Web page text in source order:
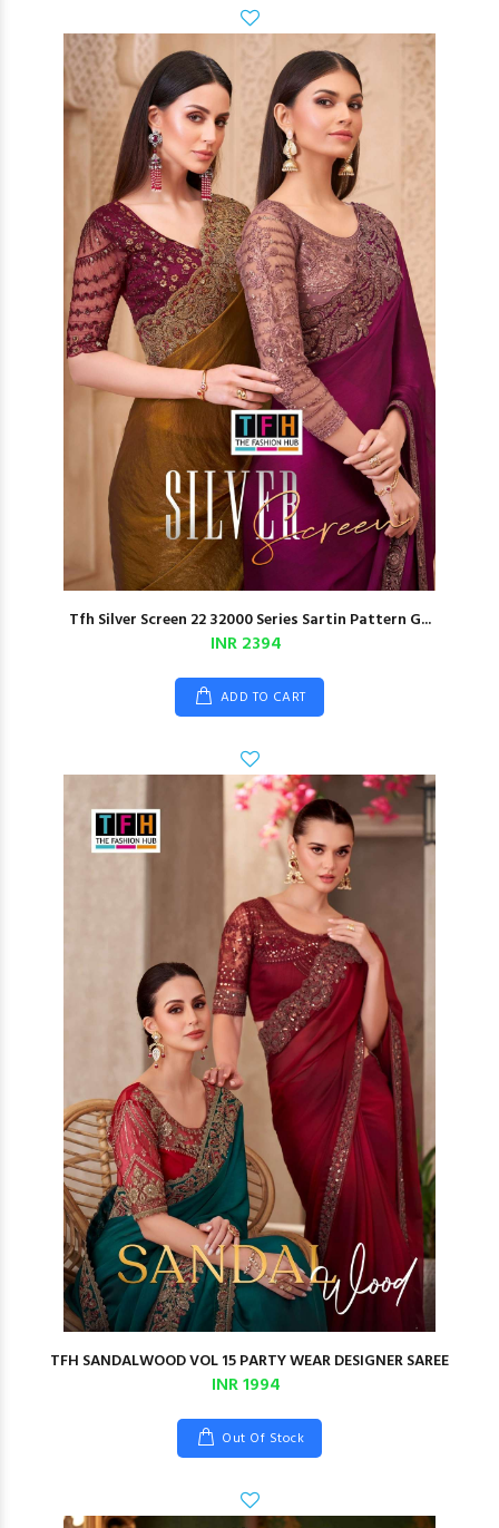
Tfh Silver Screen 22 32000 Series Sartin Pattern G...
INR 2394
ADD TO CART
TFH SANDALWOOD VOL 15 PARTY WEAR DESIGNER SAREE
INR 1994
Out Of Stock